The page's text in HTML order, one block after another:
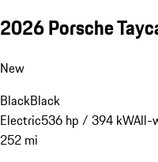
2026 Porsche
New
BlackBlack
Electric536 hp / 394 kWAll-
252 mi